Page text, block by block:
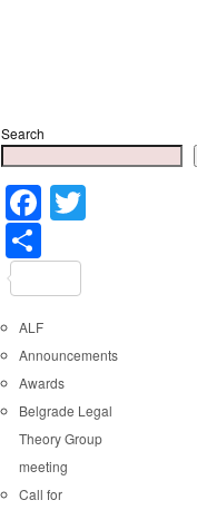
Search
Facebook
ALF
Announcements
Awards
Belgrade Legal
Theory Group
meeting
Call for